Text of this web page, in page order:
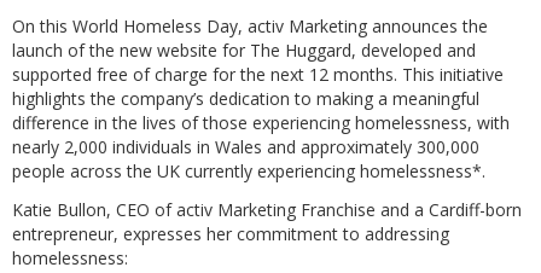
On this World Homeless Day, activ Marketing announces the
launch of the new website for The Huggard, developed and
supported free of charge for the next 12 months. This initiative
highlights the company’s dedication to making a meaningful
difference in the lives of those experiencing homelessness, with
nearly 2,000 individuals in Wales and approximately 300,000
people across the UK currently experiencing homelessness*.
Katie Bullon, CEO of activ Marketing Franchise and a Cardiff-born
entrepreneur, expresses her commitment to addressing
homelessness: